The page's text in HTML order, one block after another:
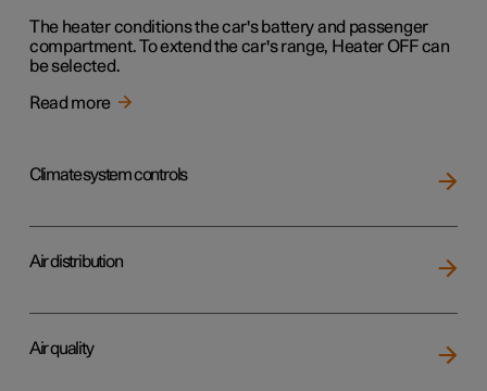
The heater conditions the car's battery and passenger
compartment. To extend the car's range, Heater OFF can
be selected.
Read more
Climate system controls
Air distribution
Air quality